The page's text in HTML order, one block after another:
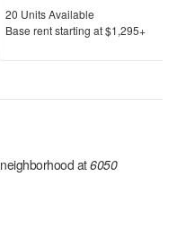
Units Available
20 Units Available
Price
Base rent starting at$1,295+
neighborhood at6050